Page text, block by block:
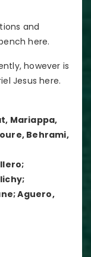
and
here.
however is
Jesus here.
Mariappa,
Behrami,
Aguero,